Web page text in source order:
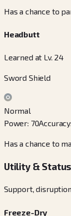
Has a chance to
Headbutt
Learned at Lv. 24
Sword Shield
Normal
Power: 70Accuracy:
Has a chance to
Utility & Status
Support,
Freeze-Dry